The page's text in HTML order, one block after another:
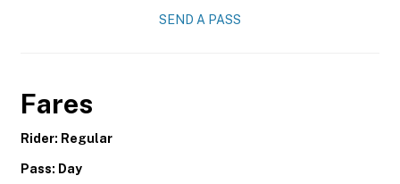
SEND A PASS
Fares
Rider: Regular
Pass: Day